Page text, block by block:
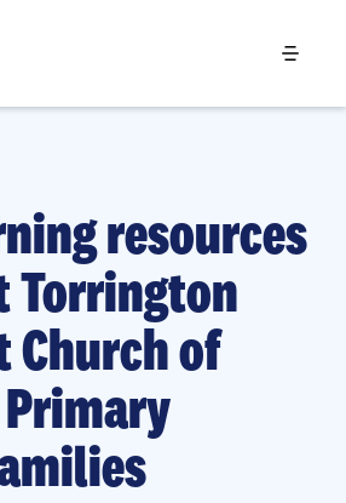
resources
Torrington
Church of